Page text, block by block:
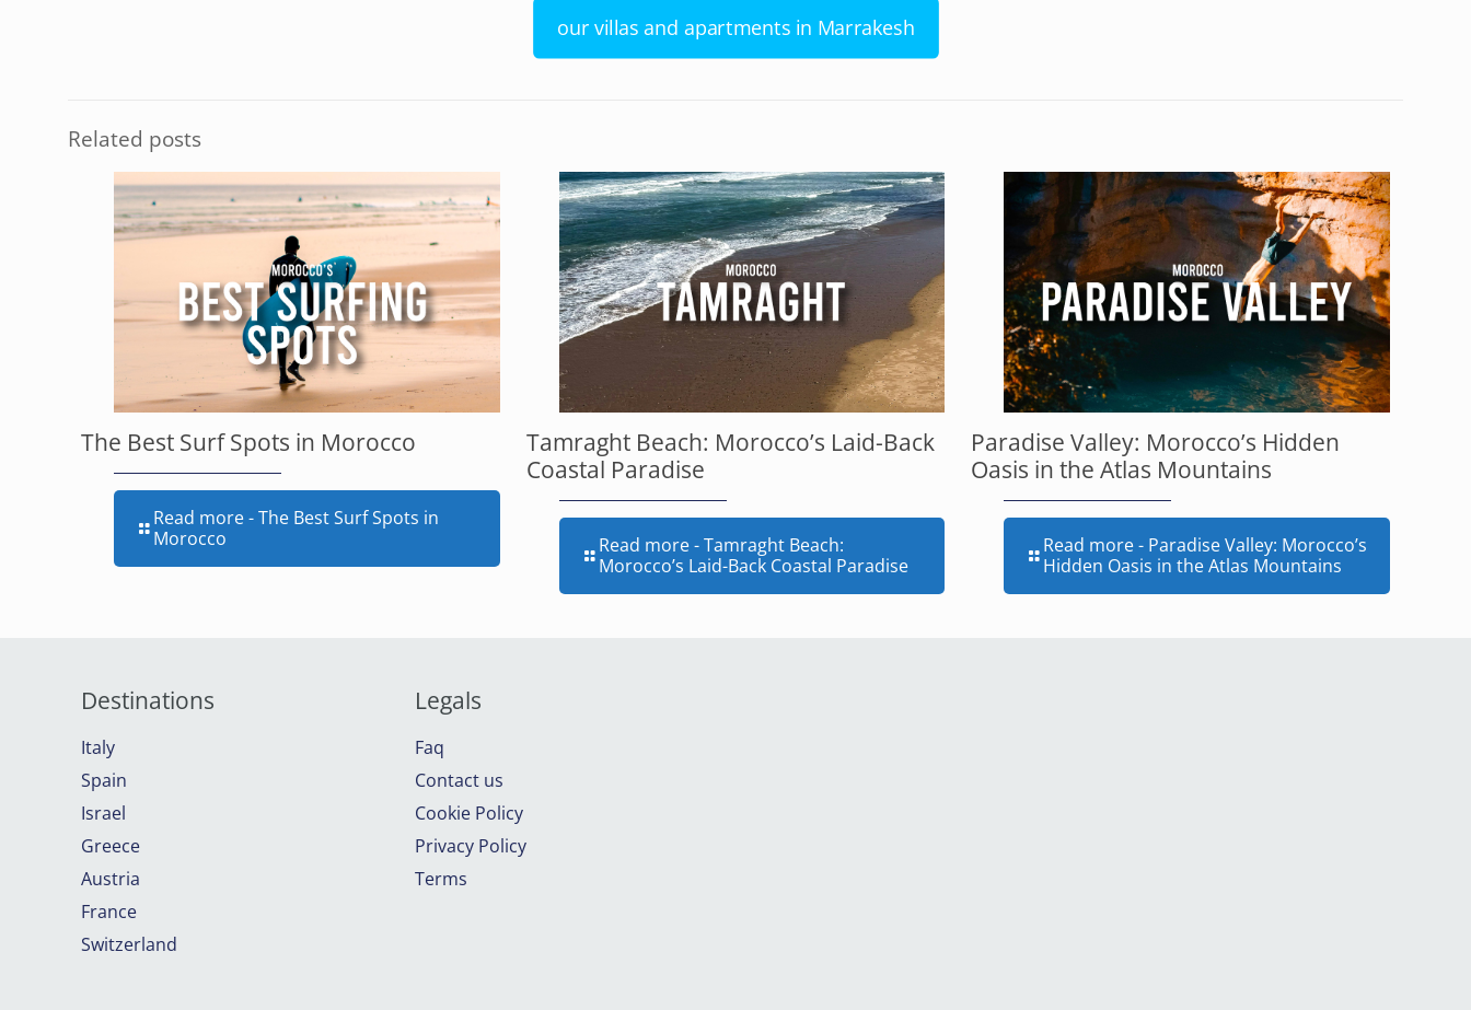
our villas and apartments in Marrakesh
Related posts
The Best Surf Spots in Morocco
Read more- The Best Surf Spots in
Morocco
Tamraght Beach: Morocco’s Laid-Back
Coastal Paradise
Read more- Tamraght Beach:
Morocco’s Laid-Back Coastal Paradise
Paradise Valley: Morocco’s Hidden
Oasis in the Atlas Mountains
Read more- Paradise Valley: Morocco’s
Hidden Oasis in the Atlas Mountains
Destinations
Italy
Spain
Israel
Greece
Austria
France
Switzerland
Legals
Faq
Contact us
Cookie Policy
Privacy Policy
Terms